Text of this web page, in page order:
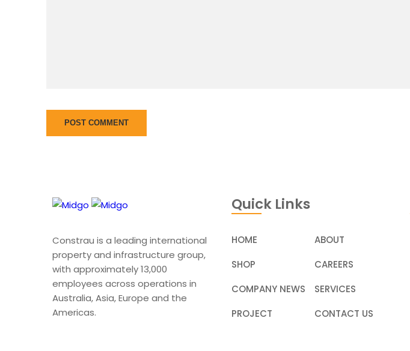
Constrau is a leading international
property and infrastructure group,
with approximately 13,000
employees across operations in
Australia, Asia, Europe and the
Americas.
Quick Links
HOME
SHOP
COMPANY NEWS
PROJECT
ABOUT
CAREERS
SERVICES
CONTACT US